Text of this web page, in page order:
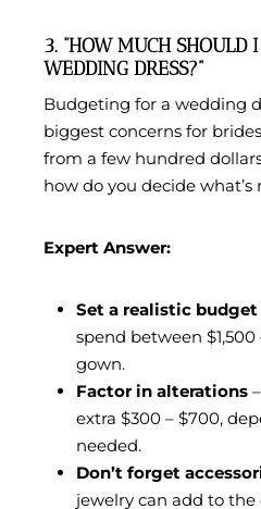
3. “HOW MUCH SHOULD
WEDDING DRESS?”
Budgeting for a wedding
biggest concerns for
from a few hundred
how do you decide what’s
Expert Answer:
Set a realistic budget
spend between
gown.
Factor in alterations
extra $300 – $700,
needed.
Don’t forget
jewelry can add to the